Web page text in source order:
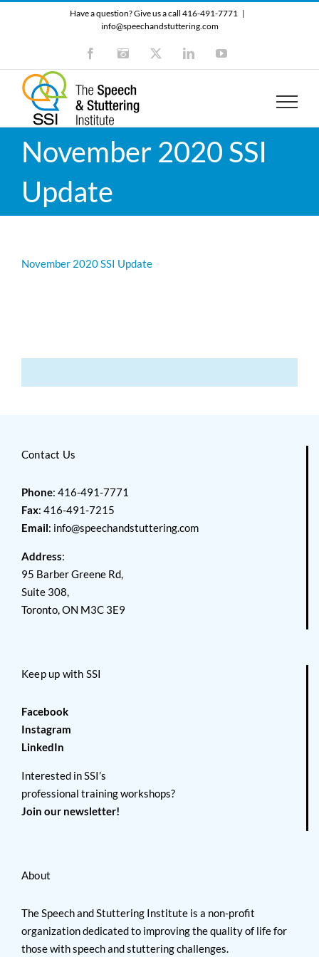
Have a question? Give us a call 416-491-7771 |
info@speechandstuttering.com
FacebookInstagram LinkedInYouTube
November 2020 SSI
Update
November 2020 SSI Update
Contact Us
Phone: 416-491-7771
Fax: 416-491-7215
Email: info@speechandstuttering.com
Address:
95 Barber Greene Rd,
Suite 308,
Toronto, ON M3C 3E9
Keep up with SSI
Facebook
Instagram
LinkedIn
Interested in SSI’s
professional training workshops?
Join our newsletter!
About
The Speech and Stuttering Institute is a non-profit
organization dedicated to improving the quality of life for
those with speech and stuttering challenges.